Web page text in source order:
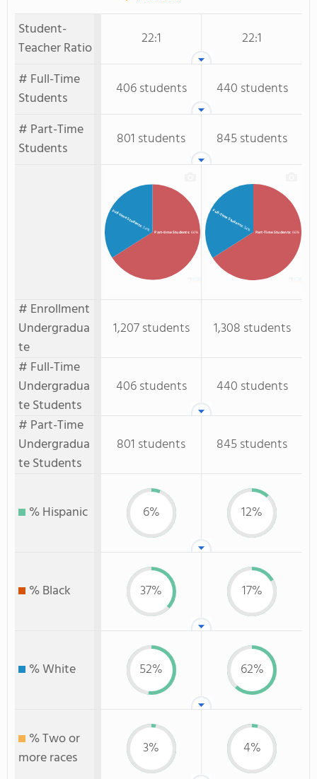
Student-
Teacher Ratio
22:1
22:1
# Full-Time
Students
406 students
440 students
# Part-Time
Students
801 students 845 students
Part-time Students: 66%
Full-time Students: 34% Part-Time Students: 66%
Full-Time Students: 34%
# Enrollment
Undergradua
te
1,207 students
1,308 students
# Full-Time
Undergradua
te Students
406 students
440 students
# Part-Time
Undergradua
te Students
801 students 845 students
% Hispanic 6% 12%
% Black 37% 17%
% White 52% 62%
% Two or
more races
3% 4%